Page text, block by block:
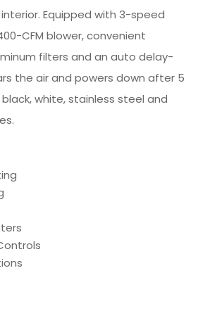
Equipped with 3-speed
CFM blower, convenient
filters and an auto delay-
the air and powers down after 5
white, stainless steel and